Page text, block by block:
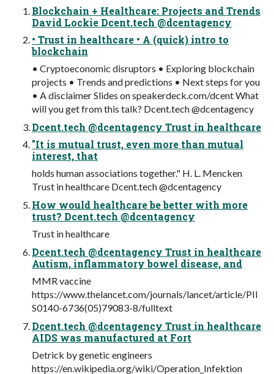
Blockchain + Healthcare: Projects and Trends
David Lockie Dcent.tech @dcentagency
• Trust in healthcare • A (quick) intro to
blockchain
• Cryptoeconomic disruptors • Exploring blockchain
projects • Trends and predictions • Next steps for you
• A disclaimer Slides on speakerdeck.com/dcent What
will you get from this talk? Dcent.tech @dcentagency
Dcent.tech @dcentagency Trust in healthcare
"It is mutual trust, even more than mutual
interest, that
holds human associations together." H. L. Mencken
Trust in healthcare Dcent.tech @dcentagency
How would healthcare be better with more
trust? Dcent.tech @dcentagency
Trust in healthcare
Dcent.tech @dcentagency Trust in healthcare
Autism, inflammatory bowel disease, and
MMR vaccine
https://www.thelancet.com/journals/lancet/article/PII
S0140-6736(05)79083-8/fulltext
Dcent.tech @dcentagency Trust in healthcare
AIDS was manufactured at Fort
Detrick by genetic engineers
https://en.wikipedia.org/wiki/Operation_Infektion